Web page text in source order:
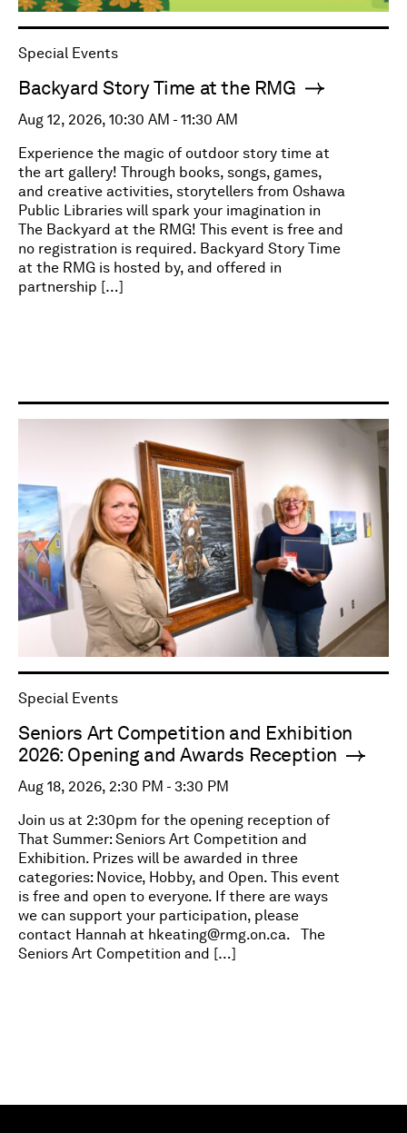
Special Events
Backyard Story Time at the RMG
Aug 12, 2026, 10:30 AM - 11:30 AM
Experience the magic of outdoor story time at
the art gallery! Through books, songs, games,
and creative activities, storytellers from Oshawa
Public Libraries will spark your imagination in
The Backyard at the RMG! This event is free and
no registration is required. Backyard Story Time
at the RMG is hosted by, and offered in
partnership […]
Special Events
Seniors Art Competition and Exhibition
2026: Opening and Awards Reception
Aug 18, 2026, 2:30 PM - 3:30 PM
Join us at 2:30pm for the opening reception of
That Summer: Seniors Art Competition and
Exhibition. Prizes will be awarded in three
categories: Novice, Hobby, and Open. This event
is free and open to everyone. If there are ways
we can support your participation, please
contact Hannah at hkeating@rmg.on.ca. The
Seniors Art Competition and […]